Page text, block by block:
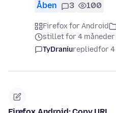
Åben 3 100
Firefox for Android
stillet for 4 måneder
TyDraniurepliedfor 4